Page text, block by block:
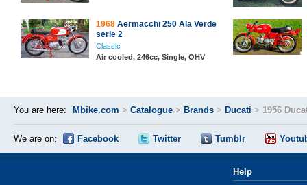
1968 Aermacchi 250 Ala Verde
serie 2
Classic
Air cooled, 246cc, Single, OHV
You are here: Mbike.com > Catalogue > Brands > Ducati > 1956
We are on: Facebook Twitter Tumblr
Help